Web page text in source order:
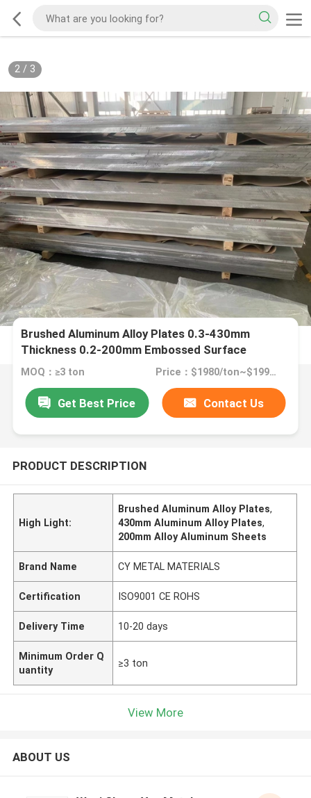
2/ 3
Brushed Aluminum Alloy Plates 0.3-430mm
Thickness 0.2-200mm Embossed Surface
Treatment
MOQ：≥3 ton Price：$1980/ton~$1990/ton
Get Best Price Contact Us
PRODUCT DESCRIPTION
High Light:
Brushed Aluminum Alloy Plates,
430mm Aluminum Alloy Plates,
200mm Alloy Aluminum Sheets
Brand Name CY METAL MATERIALS
Certification ISO9001 CE ROHS
Delivery Time 10-20 days
Minimum Order Q
uantity
≥3 ton
View More
ABOUT US